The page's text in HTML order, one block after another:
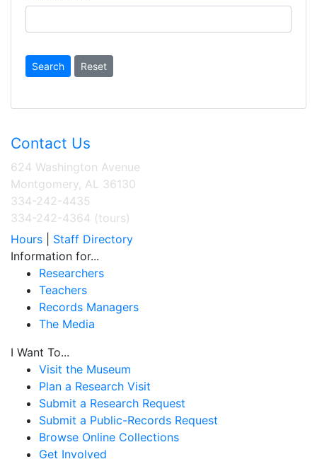
Contact Us
624 Washington Avenue
Montgomery, AL 36130
334-242-4435
334-242-4364 (tours)
Hours
Staff Directory
Information for...
Researchers
Teachers
Records Managers
The Media
I Want To...
Visit the Museum
Plan a Research Visit
Submit a Research Request
Submit a Public-Records Request
Browse Online Collections
Get Involved